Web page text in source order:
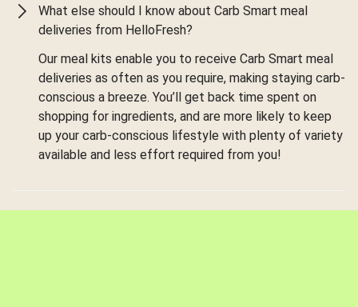
What else should I know about Carb Smart meal
deliveries from HelloFresh?
Our meal kits enable you to receive Carb Smart meal
deliveries as often as you require, making staying carb-
conscious a breeze. You’ll get back time spent on
shopping for ingredients, and are more likely to keep
up your carb-conscious lifestyle with plenty of variety
available and less effort required from you!